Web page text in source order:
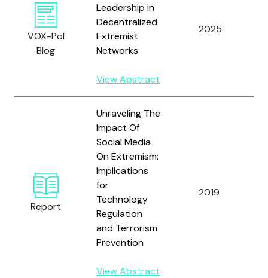
VOX-Pol
Blog
Leadership in
Decentralized
Extremist
Networks
View Abstract
2025
Report
Unraveling The
Impact Of
Social Media
On Extremism:
Implications
for
Technology
Regulation
and Terrorism
Prevention
View Abstract
2019